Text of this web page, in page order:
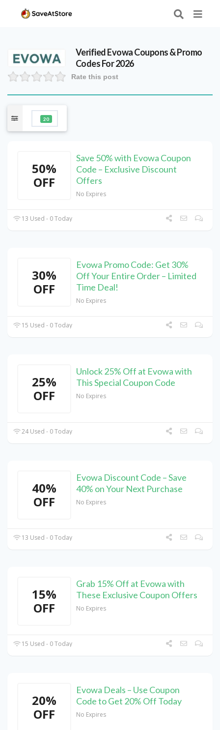
VerifiedEvowaCoupons & Promo
Codes For 2026
Rate this post
20
50%
OFF
Save 50% with Evowa Coupon
Code – Exclusive Discount
Offers
No Expires
13 Used - 0 Today
30%
OFF
Evowa Promo Code: Get 30%
Off Your Entire Order – Limited
Time Deal!
No Expires
15 Used - 0 Today
25%
OFF
Unlock 25% Off at Evowa with
This Special Coupon Code
No Expires
24 Used - 0 Today
40%
OFF
Evowa Discount Code – Save
40% on Your Next Purchase
No Expires
13 Used - 0 Today
15%
OFF
Grab 15% Off at Evowa with
These Exclusive Coupon Offers
No Expires
15 Used - 0 Today
20%
OFF
Evowa Deals – Use Coupon
Code to Get 20% Off Today
No Expires